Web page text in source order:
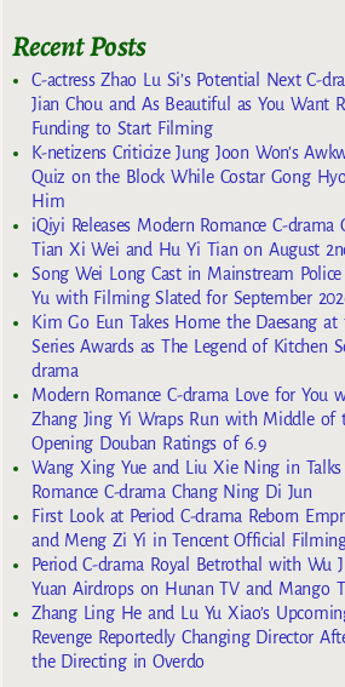
Recent Posts
C-actress Zhao Lu Si’s Potential Next C-
Jian Chou and As Beautiful as You Want
Funding to Start Filming
K-netizens Criticize Jung Joon Won’s
Quiz on the Block While Costar Gong
Him
iQiyi Releases Modern Romance C-
Tian Xi Wei and Hu Yi Tian on August
Song Wei Long Cast in Mainstream
Yu with Filming Slated for September
Kim Go Eun Takes Home the Daesang
Series Awards as The Legend of Kitchen
drama
Modern Romance C-drama Love for You
Zhang Jing Yi Wraps Run with Middle of
Opening Douban Ratings of 6.9
Wang Xing Yue and Liu Xie Ning in
Romance C-drama Chang Ning Di Jun
First Look at Period C-drama Reborn
and Meng Zi Yi in Tencent Official
Period C-drama Royal Betrothal with Wu
Yuan Airdrops on Hunan TV and Mango
Zhang Ling He and Lu Yu Xiao’s
Revenge Reportedly Changing Director
the Directing in Overdo